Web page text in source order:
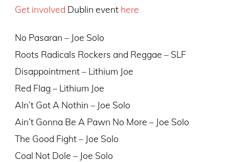
Get involved Dublin event here
No Pasaran – Joe Solo
Roots Radicals Rockers and Reggae – SLF
Disappointment – Lithium Joe
Red Flag – Lithium Joe
AIn’t Got A Nothin – Joe Solo
Ain’t Gonna Be A Pawn No More – Joe Solo
The Good Fight – Joe Solo
Coal Not Dole – Joe Solo